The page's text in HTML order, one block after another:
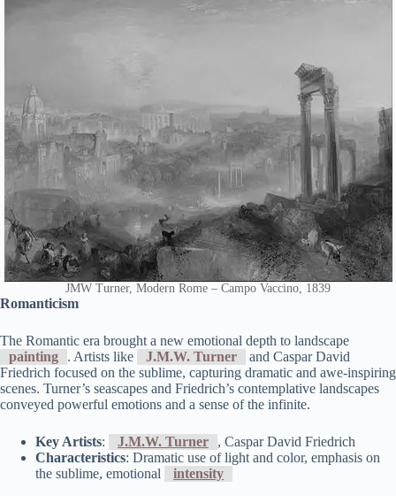
JMW Turner, Modern Rome – Campo Vaccino, 1839
Romanticism
The Romantic era brought a new emotional depth to landscape
painting
. Artists like J.M.W. Turner
and Caspar David
Friedrich focused on the sublime, capturing dramatic and awe-inspiring
scenes. Turner’s seascapes and Friedrich’s contemplative landscapes
conveyed powerful emotions and a sense of the infinite.
Key Artists: J.M.W. Turner
, Caspar David Friedrich
Characteristics: Dramatic use of light and color, emphasis on
the sublime, emotional
intensity